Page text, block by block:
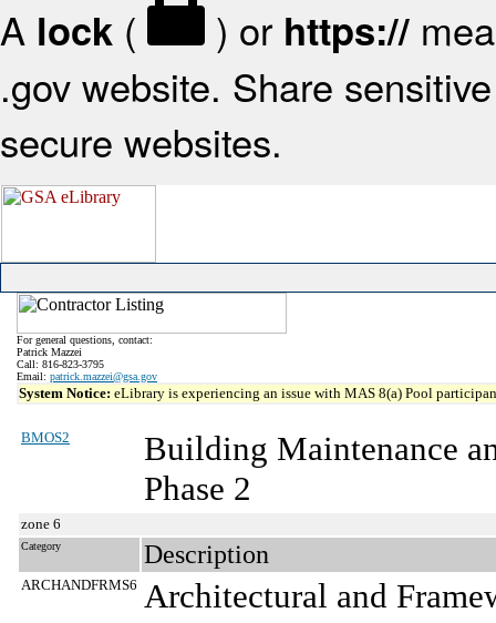
A lock ( ) or https://
.gov website. Share
secure websites.
For general questions, contact:
Patrick Mazzei
Call: 816-823-3795
Email: patrick.mazzei@gsa.gov
System Notice: eLibrary is experiencing an issue with MAS 8(a) Pool
BMOS2
Building Maintenance
Phase 2
zone 6
Category Description
ARCHANDFRMS6 Architectural and